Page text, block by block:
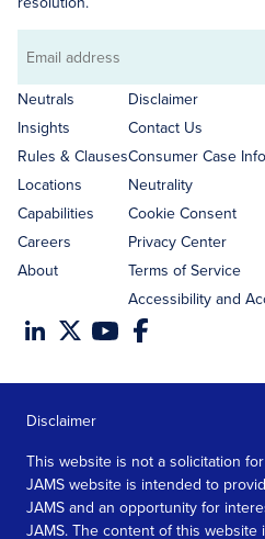
Email
address
Neutrals
Insights
Rules & Clauses
Locations
Capabilities
Careers
About
Disclaimer
Contact Us
Consumer Case
Neutrality
Cookie Consent
Privacy Center
Terms of Service
Accessibility and
Disclaimer
This website is not a solicitation
JAMS website is intended to
JAMS and an opportunity for
JAMS. The content of this